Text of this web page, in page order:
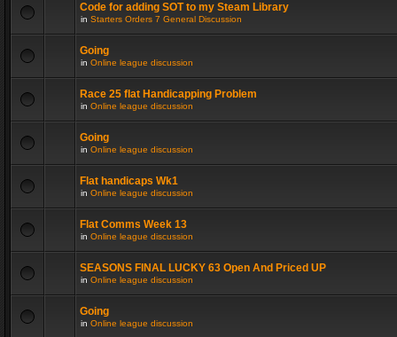
Code for adding SOT to my Steam Library
in Starters Orders 7 General Discussion
Going
in Online league discussion
Race 25 flat Handicapping Problem
in Online league discussion
Going
in Online league discussion
Flat handicaps Wk1
in Online league discussion
Flat Comms Week 13
in Online league discussion
SEASONS FINAL LUCKY 63 Open And Priced UP
in Online league discussion
Going
in Online league discussion